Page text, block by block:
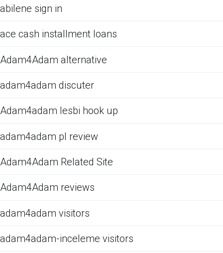
abilene sign in
ace cash installment loans
Adam4Adam alternative
adam4adam discuter
Adam4adam lesbi hook up
adam4adam pl review
Adam4Adam Related Site
Adam4Adam reviews
adam4adam visitors
adam4adam-inceleme visitors